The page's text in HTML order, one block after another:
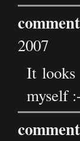
2007
It looks
myself